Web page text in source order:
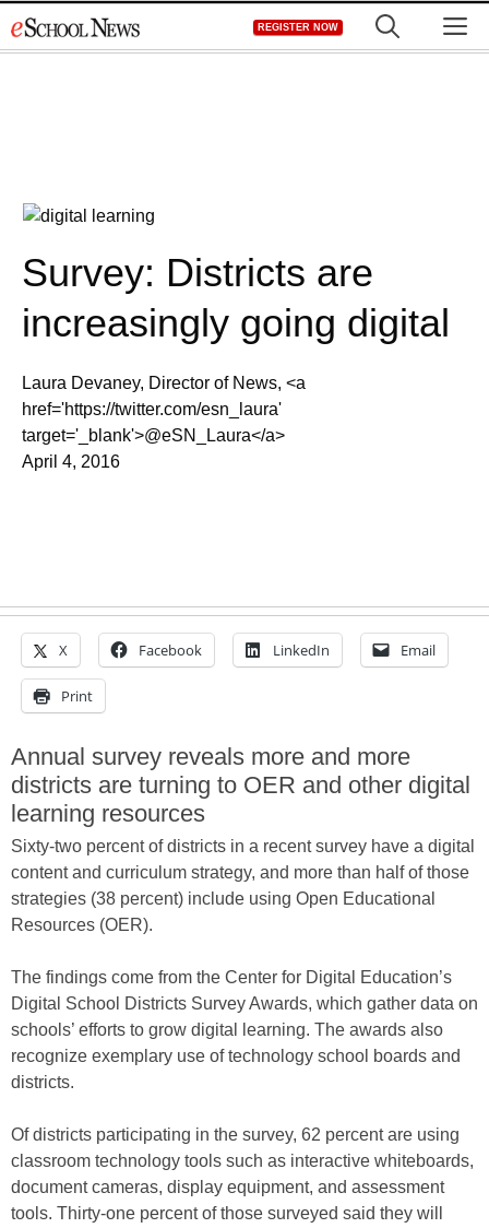
to
REGISTER NOW
Survey: Districts are
increasingly going digital
Laura Devaney, Director of News, <a
href='https://twitter.com/esn_laura'
target='_blank'>@eSN_Laura</a>
April 4, 2016
X Facebook LinkedIn Email
Print
Annual survey reveals more and more
districts are turning to OER and other digital
learning resources
Sixty-two percent of districts in a recent survey have a digital
content and curriculum strategy, and more than half of those
strategies (38 percent) include using Open Educational
Resources (OER).
The findings come from the Center for Digital Education’s
Digital School Districts Survey Awards, which gather data on
schools’ efforts to grow digital learning. The awards also
recognize exemplary use of technology school boards and
districts.
Of districts participating in the survey, 62 percent are using
classroom technology tools such as interactive whiteboards,
document cameras, display equipment, and assessment
tools. Thirty-one percent of those surveyed said they will